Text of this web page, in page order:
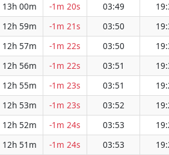
13h 00m -1m 20s 03:49
12h 59m -1m 21s 03:50
12h 57m -1m 22s 03:50
12h 56m -1m 22s 03:51
12h 55m -1m 23s 03:51
12h 53m -1m 23s 03:52
12h 52m -1m 24s 03:53
12h 51m -1m 24s 03:53